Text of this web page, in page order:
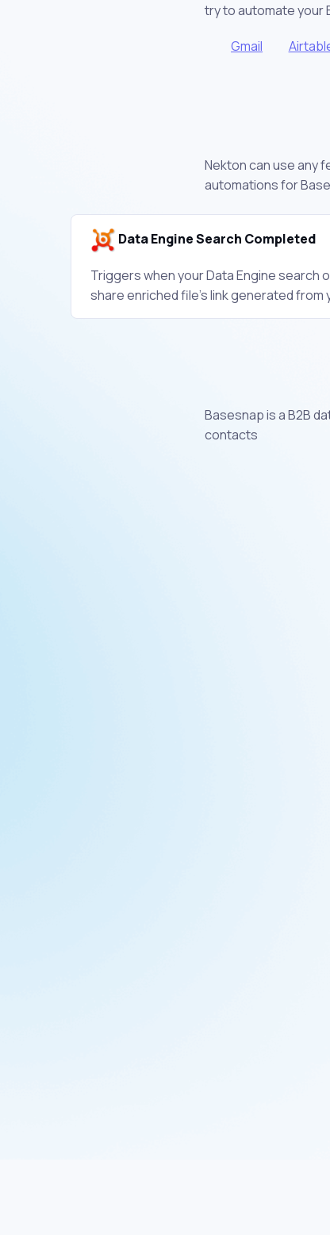
try to automate your
Gmail
Nekton can use any
automations for
Data Engine Search Completed
Triggers when your Data Engine search
share enriched file's link generated from
Basesnap is a B2B
contacts